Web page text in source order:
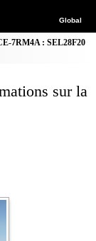
Global
7RM4A : SEL28F20
sur la